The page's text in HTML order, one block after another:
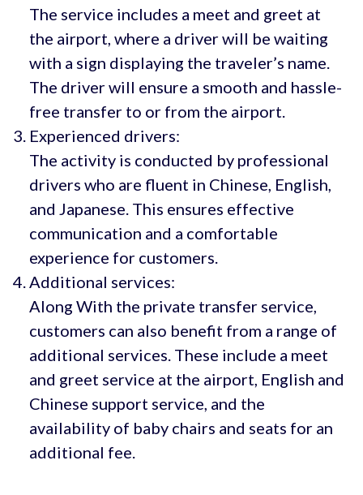
The service includes a meet and greet at
the airport, where a driver will be waiting
with a sign displaying the traveler’s name.
The driver will ensure a smooth and hassle-
free transfer to or from the airport.
Experienced drivers:
The activity is conducted by professional
drivers who are fluent in Chinese, English,
and Japanese. This ensures effective
communication and a comfortable
experience for customers.
Additional services:
Along With the private transfer service,
customers can also benefit from a range of
additional services. These include a meet
and greet service at the airport, English and
Chinese support service, and the
availability of baby chairs and seats for an
additional fee.